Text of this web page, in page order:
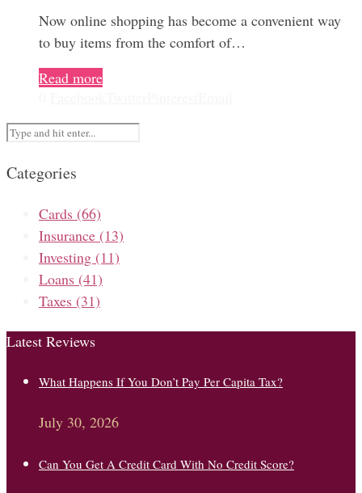
Now online shopping has become a convenient way
to buy items from the comfort of…
Read more
Categories
Cards (66)
Insurance (13)
Investing (11)
Loans (41)
Taxes (31)
Latest Reviews
What Happens If You Don’t Pay Per Capita Tax?
July 30, 2026
Can You Get A Credit Card With No Credit Score?